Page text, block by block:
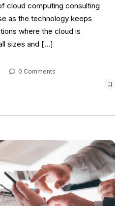
cloud computing consulting
as the technology keeps
where the cloud is
sizes and […]
0 Comments